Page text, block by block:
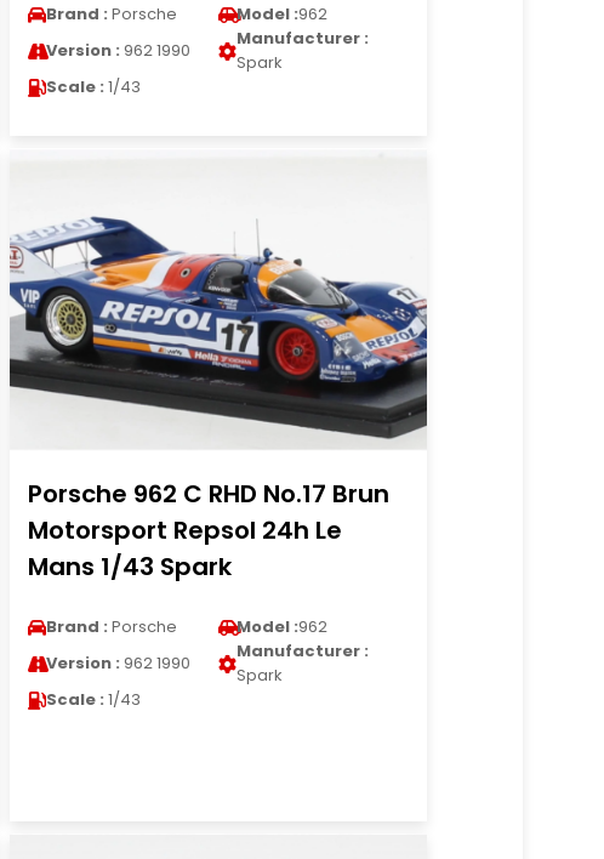
Brand : Porsche Model :962
Version : 962 1990
Manufacturer :
Spark
Scale : 1/43
Porsche 962 C RHD No.17 Brun
Motorsport Repsol 24h Le
Mans 1/43 Spark
Brand : Porsche Model :962
Version : 962 1990
Manufacturer :
Spark
Scale : 1/43